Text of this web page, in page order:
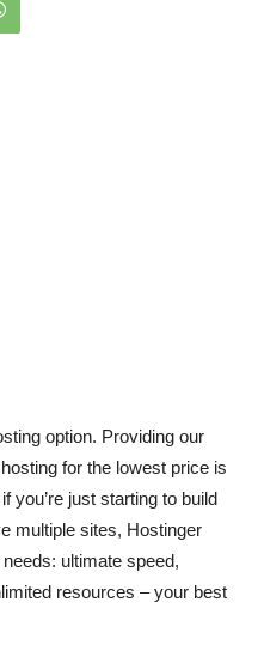
option. Providing our
for the lowest price is
you’re just starting to build
multiple sites, Hostinger
ultimate speed,
resources – your best